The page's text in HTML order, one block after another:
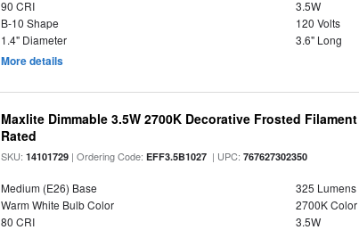
90 CRI
3.5W
B-10 Shape
120 Volts
1.4" Diameter
3.6" Long
More details
Maxlite Dimmable 3.5W 2700K Decorative Frosted
Rated
SKU:14101729 | Ordering Code:EFF3.5B1027 | UPC:767627302350
Medium (E26) Base
325 Lumens
Warm White Bulb Color
2700K Color
80 CRI
3.5W